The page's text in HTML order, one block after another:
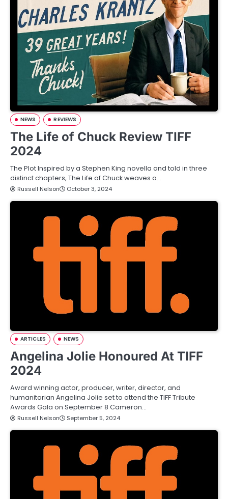
NEWS REVIEWS
The Life of Chuck Review TIFF
2024
The Plot Inspired by a Stephen King novella and told in three
distinct chapters, The Life of Chuck weaves a…
Russell Nelson October 3, 2024
ARTICLES NEWS
Angelina Jolie Honoured At TIFF
2024
Award winning actor, producer, writer, director, and
humanitarian Angelina Jolie set to attend the TIFF Tribute
Awards Gala on September 8 Cameron…
Russell Nelson September 5, 2024